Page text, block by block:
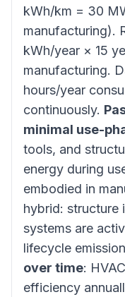
kWh/km = 30
manufacturing).
kWh/year × 15
manufacturing.
hours/year
continuously.
minimal use-
tools, and
energy during
embodied in
hybrid: structure
systems are
lifecycle
over time:
efficiency